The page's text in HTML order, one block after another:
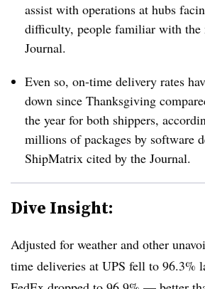
assist with operations at hubs
difficulty, people familiar with the
Journal.
Even so, on-time delivery rates
down since Thanksgiving
the year for both shippers,
millions of packages by software
ShipMatrix cited by the Journal.
Dive Insight:
Adjusted for weather and other
time deliveries at UPS fell to 96.3%